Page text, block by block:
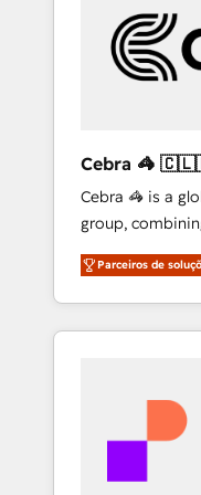
HubSpot
Native & Custom
Development ·
your growth
Cebra 🦓
🇵🇦
Cebra 🦓 is a
group,
media expertise
Southern
countries. Born
insight with
we’ve
solutions that
inbound and
Parceiros de